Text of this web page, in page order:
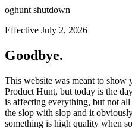
oghunt shutdown
Effective July 2, 2026
Goodbye.
This website was meant to show
Product Hunt, but today is the
is affecting everything, but not
the slop with slop and it
something is high quality when